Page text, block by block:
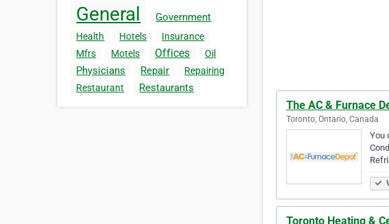
General Government
Health Hotels
Insurance
Mfrs
Motels Offices Oil
Physicians Repair
Repairing
Restaurant
Restaurants
The AC & Furnace
Toronto, Ontario, Canada
You
Toronto Heating &